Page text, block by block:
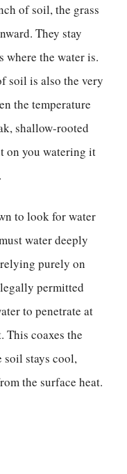
of soil, the grass
They stay
where the water is.
soil is also the very
the temperature
shallow-rooted
on you watering it
to look for water
water deeply
purely on
permitted
to penetrate at
This coaxes the
soil stays cool,
the surface heat.